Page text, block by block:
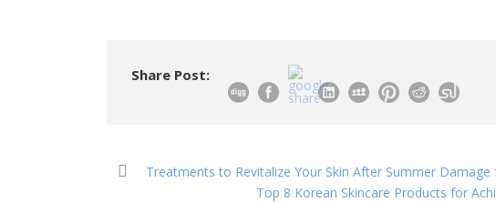
Share Post:
Treatments to Revitalize Your Skin After Summer Damage
Top 8 Korean Skincare Products for